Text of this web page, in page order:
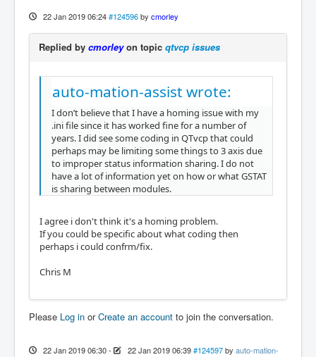
22 Jan 2019 06:24 #124596 by cmorley
Replied by cmorleyon topic qtvcp issues
auto-mation-assist wrote:
I don’t believe that I have a homing issue with my
.ini file since it has worked fine for a number of
years. I did see some coding in QTvcp that could
perhaps may be limiting some things to 3 axis due
to improper status information sharing. I do not
have a lot of information yet on how or what GSTAT
is sharing between modules.
I agree i don't think it's a homing problem.
If you could be specific about what coding then
perhaps i could confrm/fix.
Chris M
Please Log in orCreate an account to join the conversation.
22 Jan 2019 06:30- 22 Jan 2019 06:39 #124597 by auto-mation-